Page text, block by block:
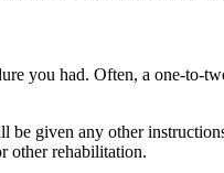
you had. Often, a one-to-
given any other
other rehabilitation.